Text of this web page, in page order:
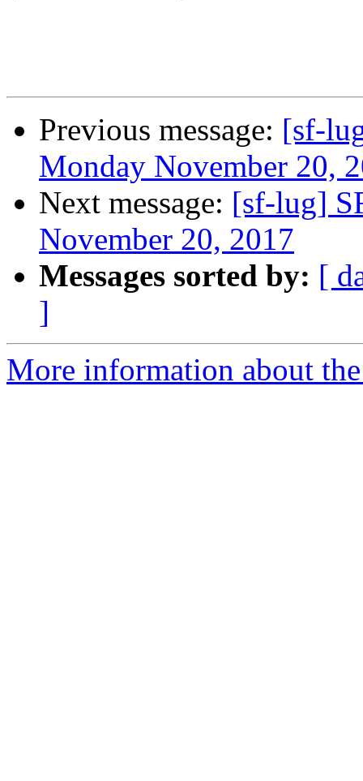
Previous message: [sf-
Monday November 20,
Next message: [sf-lug]
November 20, 2017
Messages sorted by: [
]
More information about